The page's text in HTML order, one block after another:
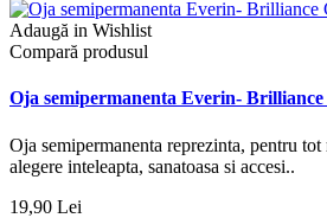
Adaugă in Wishlist
Compară produsul
Oja semipermanenta Everin- Brilliance
Oja semipermanenta reprezinta, pentru
alegere inteleapta, sanatoasa si accesi..
19,90 Lei